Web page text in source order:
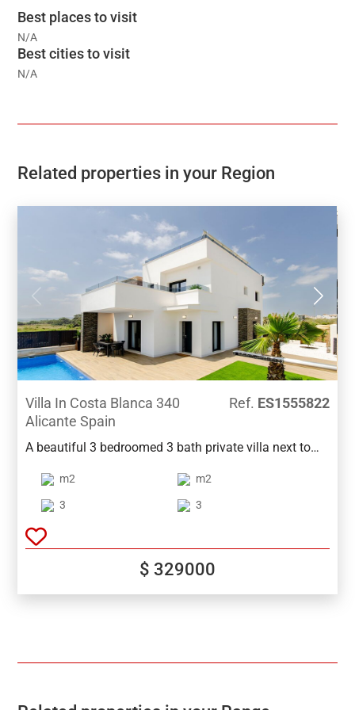
Best places to visit
N/A
Best cities to visit
N/A
Related properties in your Region
Villa In Costa Blanca 340
Alicante Spain
Ref. ES1555822
A beautiful 3 bedroomed 3 bath private villa next to
restaurants. With wonderful views of Las Lagunas
lakes and close to the beach of Guardamar. The
boast a private pool and an A class Energy
m2 m2
3 3
$ 329000